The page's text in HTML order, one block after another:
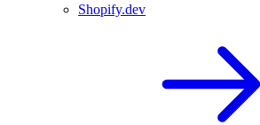
Shopify.dev